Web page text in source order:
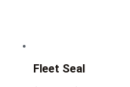
Fleet Seal